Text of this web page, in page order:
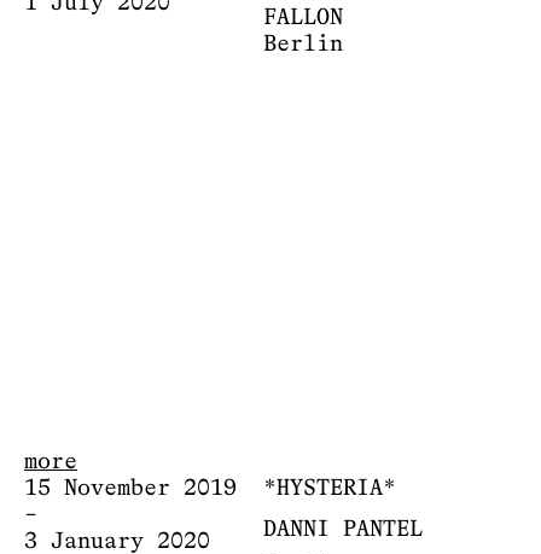
FALLON
Berlin
more
15 November 2019
–
3 January 2020
*HYSTERIA*
DANNI PANTEL